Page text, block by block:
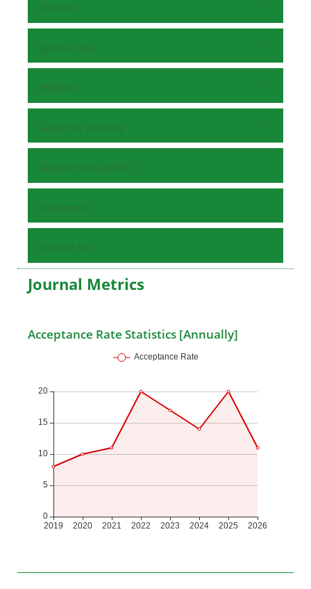
Browse
Journal Info
Policies
Guide for Authors
Submit Manuscript
Reviewers
Contact Us
Journal Metrics
Acceptance Rate Statistics [Annually]